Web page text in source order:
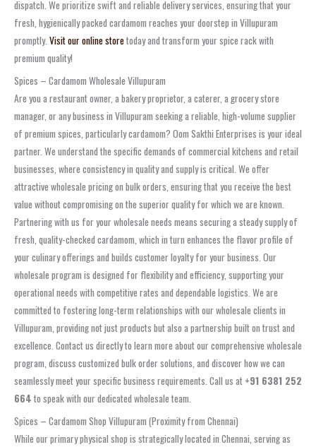
dispatch. We prioritize swift and reliable delivery services, ensuring that your
fresh, hygienically packed cardamom reaches your doorstep in Villupuram
promptly. Visit our online storetoday and transform your spice rack with
premium quality!
Spices – Cardamom Wholesale Villupuram
Are you a restaurant owner, a bakery proprietor, a caterer, a grocery store
manager, or any business in Villupuram seeking a reliable, high-volume supplier
of premium spices, particularly cardamom? Oom Sakthi Enterprises is your ideal
partner. We understand the specific demands of commercial kitchens and retail
businesses, where consistency in quality and supply is critical. We offer
attractive wholesale pricing on bulk orders, ensuring that you receive the best
value without compromising on the superior quality for which we are known.
Partnering with us for your wholesale needs means securing a steady supply of
fresh, quality-checked cardamom, which in turn enhances the flavor profile of
your culinary offerings and builds customer loyalty for your business. Our
wholesale program is designed for flexibility and efficiency, supporting your
operational needs with competitive rates and dependable logistics. We are
committed to fostering long-term relationships with our wholesale clients in
Villupuram, providing not just products but also a partnership built on trust and
excellence. Contact us directly to learn more about our comprehensive wholesale
program, discuss customized bulk order solutions, and discover how we can
seamlessly meet your specific business requirements. Call us at +91 6381 252
664 to speak with our dedicated wholesale team.
Spices – Cardamom Shop Villupuram (Proximity from Chennai)
While our primary physical shop is strategically located in Chennai, serving as